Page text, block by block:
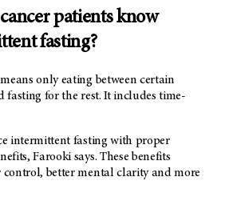
patients know
fasting?
means only eating between certain
fasting for the rest. It includes time-
intermittent fasting with proper
Farooki says. These benefits
better mental clarity and more